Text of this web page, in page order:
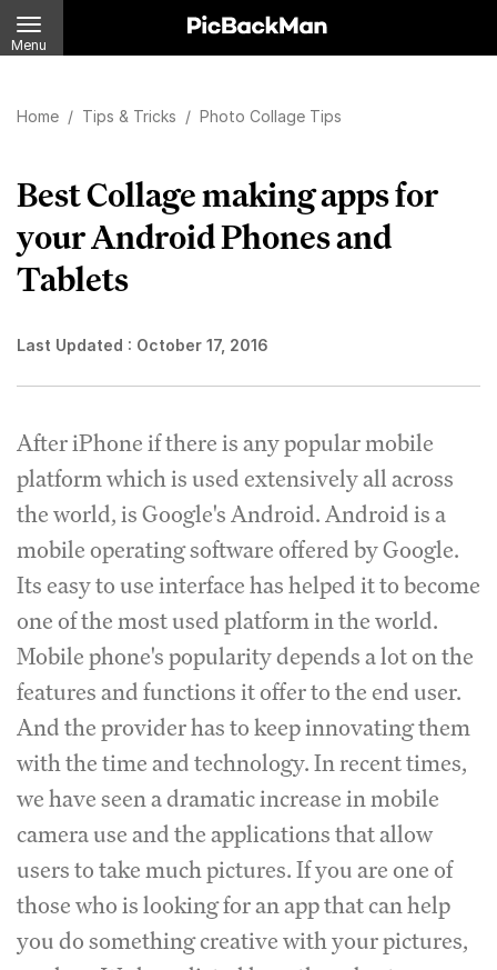
Menu
Home / Tips & Tricks / Photo Collage Tips
Best Collage making apps for
your Android Phones and
Tablets
Last Updated : October 17, 2016
After iPhone if there is any popular mobile
platform which is used extensively all across
the world, is Google's Android. Android is a
mobile operating software offered by Google.
Its easy to use interface has helped it to become
one of the most used platform in the world.
Mobile phone's popularity depends a lot on the
features and functions it offer to the end user.
And the provider has to keep innovating them
with the time and technology. In recent times,
we have seen a dramatic increase in mobile
camera use and the applications that allow
users to take much pictures. If you are one of
those who is looking for an app that can help
you do something creative with your pictures,